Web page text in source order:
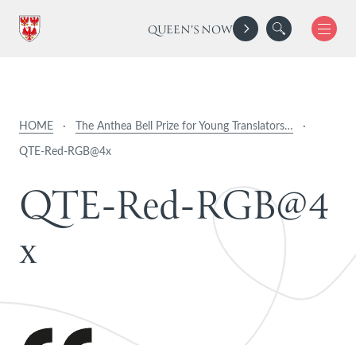
QUEEN'S NOW
HOME · The Anthea Bell Prize for Young Translators… ·
QTE-Red-RGB@4x
QTE-Red-RGB@4
x